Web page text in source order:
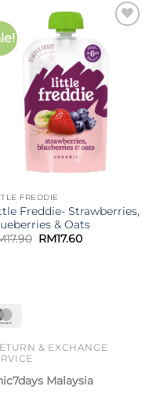
wishlist
FREDDIE
Freddie- Strawberries,
& Oats
17.90 Original
RM17.60Current
& EXCHANGE
Malaysia